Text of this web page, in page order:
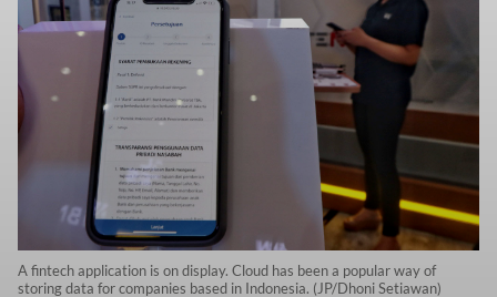
A fintech application is on display. Cloud has been a popular way of
storing data for companies based in Indonesia. (JP/Dhoni Setiawan)